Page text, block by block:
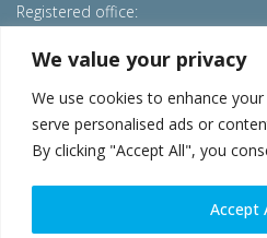
We value your privacy
We use cookies to enhance
serve personalised ads or
By clicking "Accept All", you
Accept
Registered office:
T: +32 2 702 89 00 – E:
Beijing office
Room 3F, 3rd floor, Building 1, Air
40 Xiaoyun Road, Chaoyang,
E:china@worldsteel.org
© 2026 worldsteel|Terms of use